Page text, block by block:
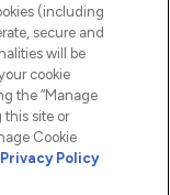
(including
secure and
will be
cookie
the “Manage
this site or
Cookie
Privacy Policy